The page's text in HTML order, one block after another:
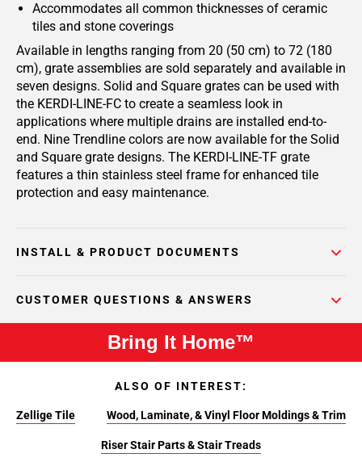
Accommodates all common thicknesses of ceramic
tiles and stone coverings
Available in lengths ranging from 20 (50 cm) to 72 (180
cm), grate assemblies are sold separately and available in
seven designs. Solid and Square grates can be used with
the KERDI-LINE-FC to create a seamless look in
applications where multiple drains are installed end-to-
end. Nine Trendline colors are now available for the Solid
and Square grate designs. The KERDI-LINE-TF grate
features a thin stainless steel frame for enhanced tile
protection and easy maintenance.
INSTALL & PRODUCT DOCUMENTS
CUSTOMER QUESTIONS & ANSWERS
Bring It Home™
ALSO OF INTEREST:
Zellige Tile Wood, Laminate, & Vinyl Floor Moldings & Trim
Riser Stair Parts & Stair Treads